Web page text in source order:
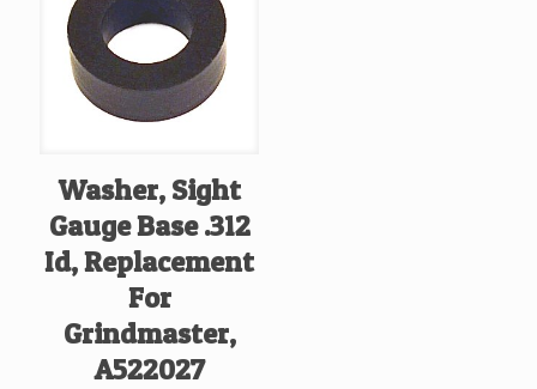
Washer, Sight
Gauge Base .312
Id, Replacement
For
Grindmaster,
A522027